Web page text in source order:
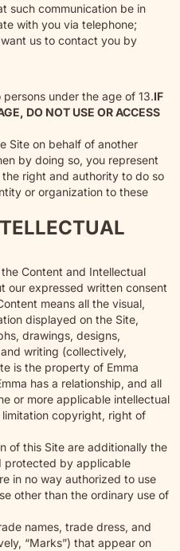
such communication be in
with you via telephone;
us to contact you by
under the age of 13.IF
DO NOT USE OR ACCESS
Site on behalf of another
by doing so, you represent
right and authority to do so
or organization to these
Content and Intellectual
our expressed written consent
means all the visual,
displayed on the Site,
drawings, designs,
writing (collectively,
is the property of Emma
has a relationship, and all
or more applicable intellectual
copyright, right of
of this Site are additionally the
protected by applicable
in no way authorized to use
other than the ordinary use of
names, trade dress, and
“Marks”) that appear on